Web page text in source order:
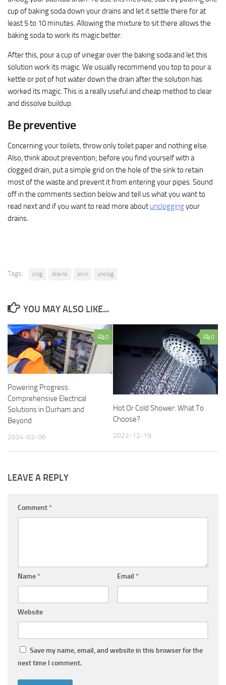
cup of baking soda down your drains and let it settle there for at
least 5 to 10 minutes. Allowing the mixture to sit there allows the
baking soda to work its magic better.
After this, pour a cup of vinegar over the baking soda and let this
solution work its magic. We usually recommend you top to pour a
kettle or pot of hot water down the drain after the solution has
worked its magic. This is a really useful and cheap method to clear
and dissolve buildup.
Be preventive
Concerning your toilets, throw only toilet paper and nothing else.
Also, think about prevention; before you find yourself with a
clogged drain, put a simple grid on the hole of the sink to retain
most of the waste and prevent it from entering your pipes. Sound
off in the comments section below and tell us what you want to
read next and if you want to read more about uncloggingyour
drains.
Tags: clog drains skin unclog
YOU MAY ALSO LIKE...
0
Powering Progress:
Comprehensive Electrical
Solutions in Durham and
Beyond
2024-02-06
0
Hot Or Cold Shower: What To
Choose?
2022-12-19
LEAVE A REPLY
Comment*
Name* Email *
Website
Save my name, email, and website in this browser for the
next time I comment.